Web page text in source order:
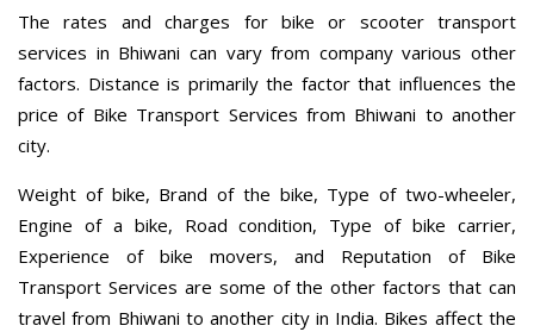
The rates and charges for bike or scooter transport
services in Bhiwani can vary from company various other
factors. Distance is primarily the factor that influences the
price of Bike Transport Services from Bhiwani to another
city.
Weight of bike, Brand of the bike, Type of two-wheeler,
Engine of a bike, Road condition, Type of bike carrier,
Experience of bike movers, and Reputation of Bike
Transport Services are some of the other factors that can
travel from Bhiwani to another city in India. Bikes affect the